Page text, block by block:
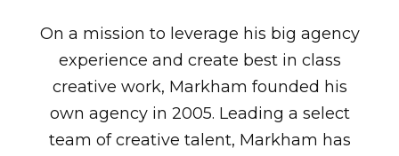
On a mission to leverage his big agency
experience and create best in class
creative work, Markham founded his
own agency in 2005. Leading a select
team of creative talent, Markham has